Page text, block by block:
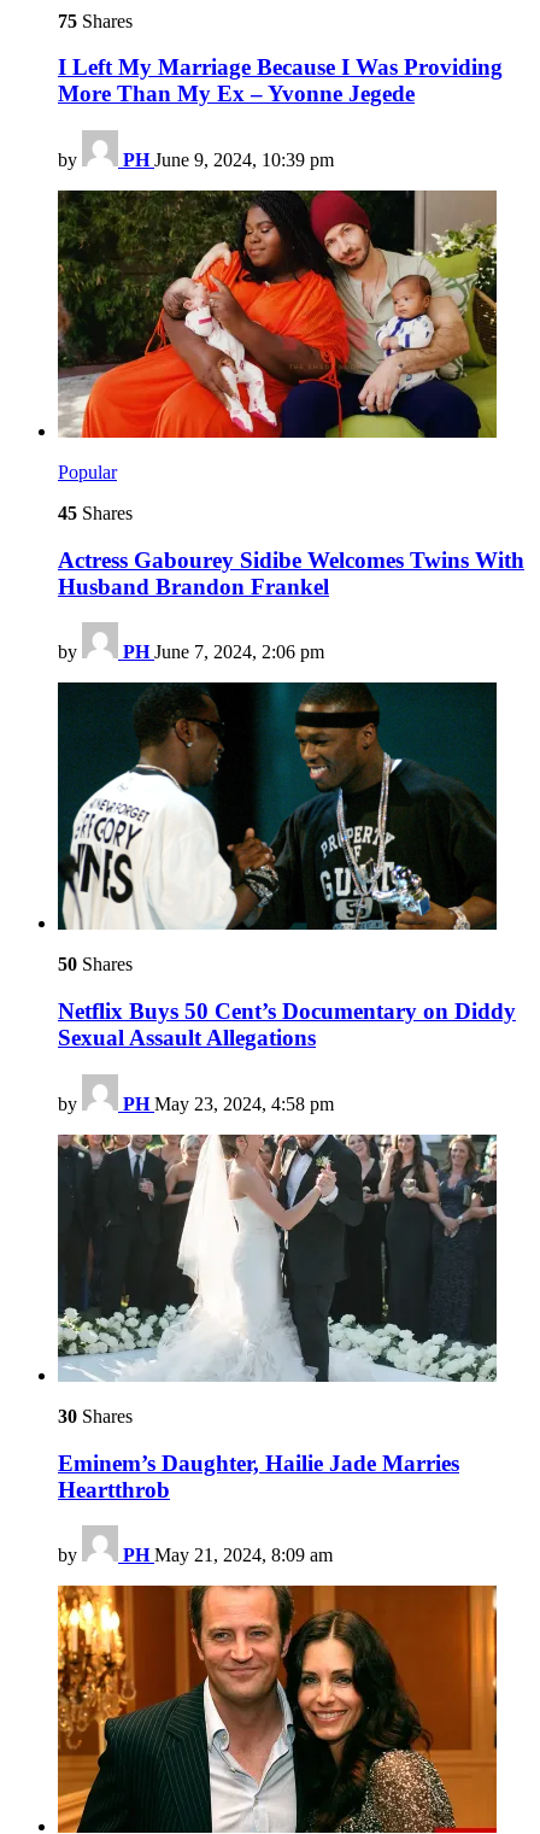
75 Shares
I Left My Marriage Because I Was Providing
More Than My Ex – Yvonne Jegede
by PH June 9, 2024, 10:39 pm
Popular
45 Shares
Actress Gabourey Sidibe Welcomes Twins With
Husband Brandon Frankel
by PH June 7, 2024, 2:06 pm
50 Shares
Netflix Buys 50 Cent’s Documentary on Diddy
Sexual Assault Allegations
by PH May 23, 2024, 4:58 pm
30 Shares
Eminem’s Daughter, Hailie Jade Marries
Heartthrob
by PH May 21, 2024, 8:09 am